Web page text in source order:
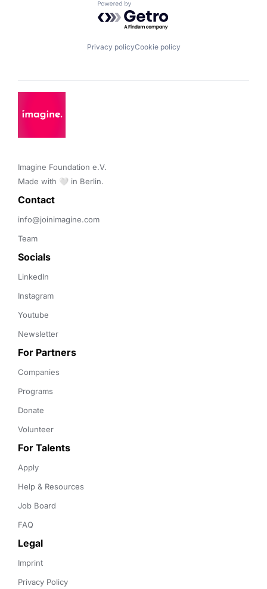
Powered by Getro.com
Privacy policyCookie policy
Imagine Foundation e.V.
Made with 🤍 in Berlin.
Contact
info@joinimagine.com
Team
Socials
LinkedIn
Instagram
Youtube
Newsletter
For Partners
Companies
Programs
Donate
Volunteer
For Talents
Apply
Help & Resources
Job Board
FAQ
Legal
Imprint
Privacy Policy